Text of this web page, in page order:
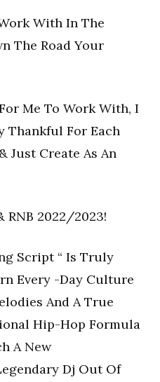
With In The
The Road Your
Me To Work With, I
Thankful For Each
Just Create As An
RNB 2022/2023!
Script “ Is Truly
Every -Day Culture
And A True
Hip-Hop Formula
A New
Dj Out Of